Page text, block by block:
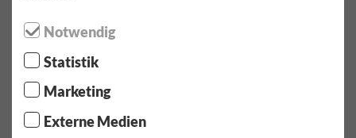
07:00
Rent:168.9EURincl.
Confirm reservation
1 x tariff for 1 day max. 100 km/day for 168.90 EUR
Additional mileage for this vehicle EUR 0.60
Notwendig
Statistik
Marketing
Externe Medien